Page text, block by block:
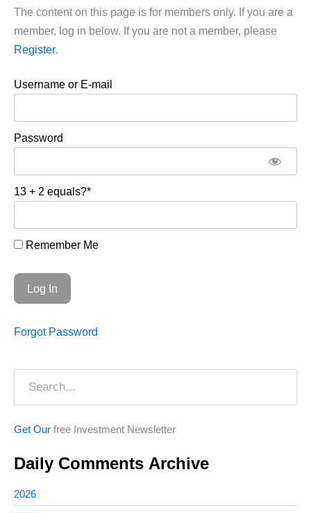
The content on this page is for members only. If you are a
member, log in below. If you are not a member, please
Register.
Username or E-mail
Password
13 + 2 equals?*
Remember Me
Forgot Password
Get Our free Investment Newsletter
Daily Comments Archive
2026